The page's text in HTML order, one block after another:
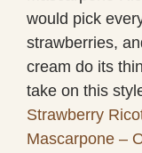
would pick
strawberries,
cream do its
take on this
Strawberry
Mascarpone –